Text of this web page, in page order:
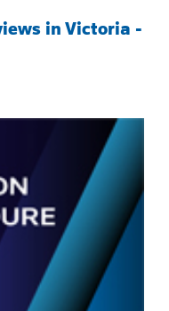
in Victoria -